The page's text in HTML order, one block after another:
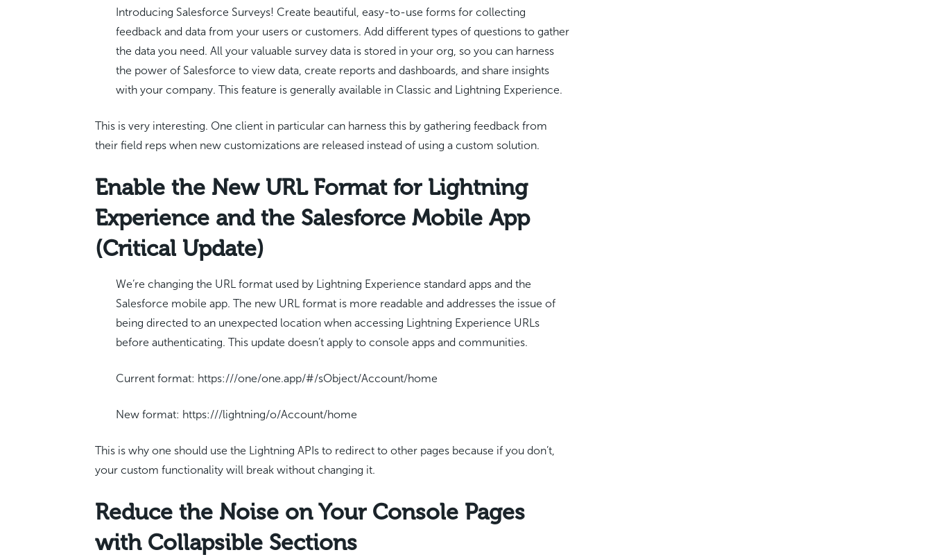
Introducing Salesforce Surveys! Create beautiful, easy-to-use forms for collecting
feedback and data from your users or customers. Add different types of questions to gather
the data you need. All your valuable survey data is stored in your org, so you can harness
the power of Salesforce to view data, create reports and dashboards, and share insights
with your company. This feature is generally available in Classic and Lightning Experience.
This is very interesting. One client in particular can harness this by gathering feedback from
their field reps when new customizations are released instead of using a custom solution.
Enable the New URL Format for Lightning
Experience and the Salesforce Mobile App
(Critical Update)
We’re changing the URL format used by Lightning Experience standard apps and the
Salesforce mobile app. The new URL format is more readable and addresses the issue of
being directed to an unexpected location when accessing Lightning Experience URLs
before authenticating. This update doesn’t apply to console apps and communities.
Current format: https:///one/one.app/#/sObject/Account/home
New format: https:///lightning/o/Account/home
This is why one should use the Lightning APIs to redirect to other pages because if you don’t,
your custom functionality will break without changing it.
Reduce the Noise on Your Console Pages
with Collapsible Sections